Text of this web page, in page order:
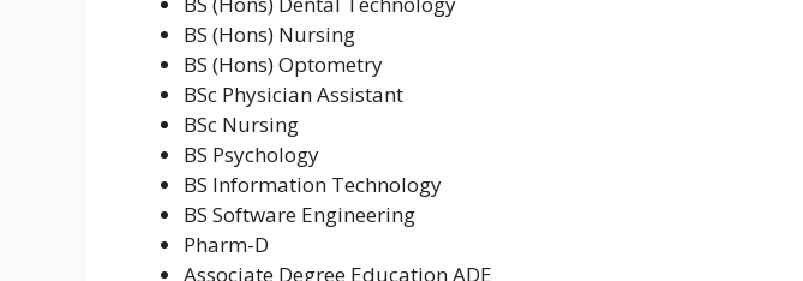
BS (Hons) Nursing
BS (Hons) Optometry
BSc Physician Assistant
BSc Nursing
BS Psychology
BS Information Technology
BS Software Engineering
Pharm-D
Associate Degree Education ADE